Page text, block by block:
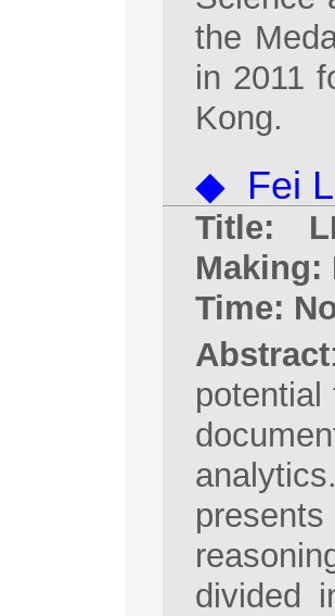
the
in 2011
Kong.
◆ Fei
Title:
Making:
Time:
Abstract
divided